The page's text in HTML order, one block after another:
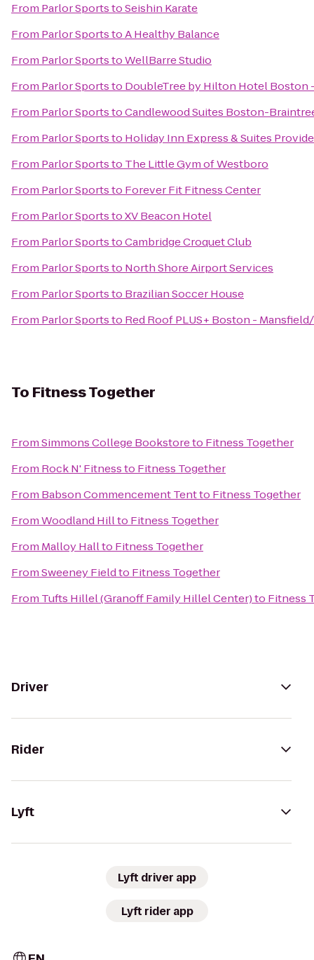
From Parlor SportstoSeishin Karate
From Parlor SportstoA Healthy Balance
From Parlor SportstoWellBarre Studio
From Parlor Sportsto DoubleTree by Hilton Hotel Boston
From Parlor SportstoCandlewood Suites Boston-
From Parlor Sportsto Holiday Inn Express & Suites
From Parlor Sportsto The Little Gym of Westboro
From Parlor Sportsto Forever Fit Fitness Center
From Parlor SportstoXV Beacon Hotel
From Parlor SportstoCambridge Croquet Club
From Parlor Sportsto North Shore Airport Services
From Parlor Sportsto Brazilian Soccer House
From Parlor Sportsto Red Roof PLUS+ Boston -
To Fitness Together
FromSimmons College Bookstoreto Fitness Together
From Rock N' Fitnessto Fitness Together
From Babson Commencement Tentto Fitness Together
FromWoodland Hillto Fitness Together
From Malloy Hallto Fitness Together
FromSweeney Fieldto Fitness Together
From Tufts Hillel (Granoff Family Hillel Center)to Fitness
Driver
Rider
Lyft
Lyft driver app
Lyft rider app